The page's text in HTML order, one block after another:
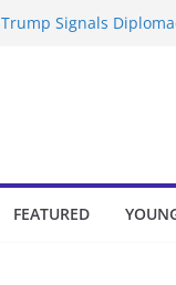
Trump Signals
UK Charges Man
Landslide Buries
Suspected Pirates
FEATURED